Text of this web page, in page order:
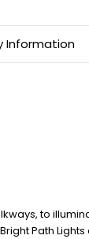
Information
to
Path Lights